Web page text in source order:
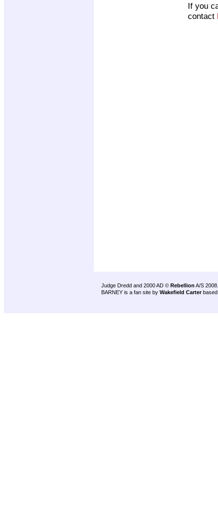
If you
contact
Judge Dredd and 2000 AD © Rebellion A/S 2008.
BARNEY is a fan site by Wakefield Carter